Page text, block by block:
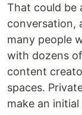
That could be
conversation,
many people
with dozens
content
spaces.
make an